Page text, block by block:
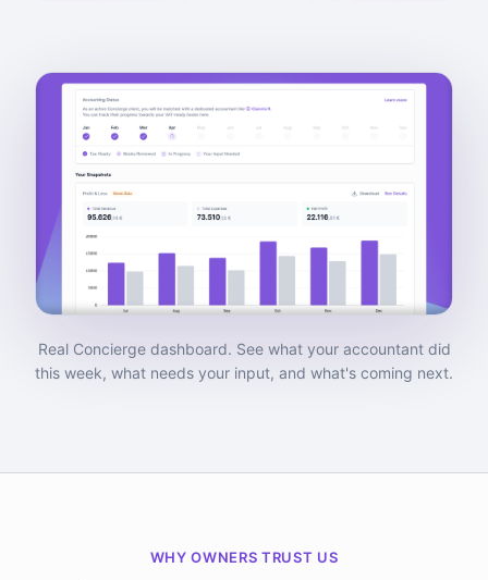
Real Concierge dashboard. See what your accountant did
this week, what needs your input, and what's coming next.
WHY OWNERS TRUST US